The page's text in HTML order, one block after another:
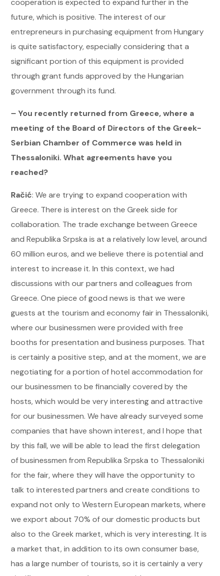
cooperation is expected to expand further in the
future, which is positive. The interest of our
entrepreneurs in purchasing equipment from Hungary
is quite satisfactory, especially considering that a
significant portion of this equipment is provided
through grant funds approved by the Hungarian
government through its fund.
– You recently returned from Greece, where a
meeting of the Board of Directors of the Greek-
Serbian Chamber of Commerce was held in
Thessaloniki. What agreements have you
reached?
Račić: We are trying to expand cooperation with
Greece. There is interest on the Greek side for
collaboration. The trade exchange between Greece
and Republika Srpska is at a relatively low level, around
60 million euros, and we believe there is potential and
interest to increase it. In this context, we had
discussions with our partners and colleagues from
Greece. One piece of good news is that we were
guests at the tourism and economy fair in Thessaloniki,
where our businessmen were provided with free
booths for presentation and business purposes. That
is certainly a positive step, and at the moment, we are
negotiating for a portion of hotel accommodation for
our businessmen to be financially covered by the
hosts, which would be very interesting and attractive
for our businessmen. We have already surveyed some
companies that have shown interest, and I hope that
by this fall, we will be able to lead the first delegation
of businessmen from Republika Srpska to Thessaloniki
for the fair, where they will have the opportunity to
talk to interested partners and create conditions to
expand not only to Western European markets, where
we export about 70% of our domestic products but
also to the Greek market, which is very interesting. It is
a market that, in addition to its own consumer base,
has a large number of tourists, so it is certainly a very